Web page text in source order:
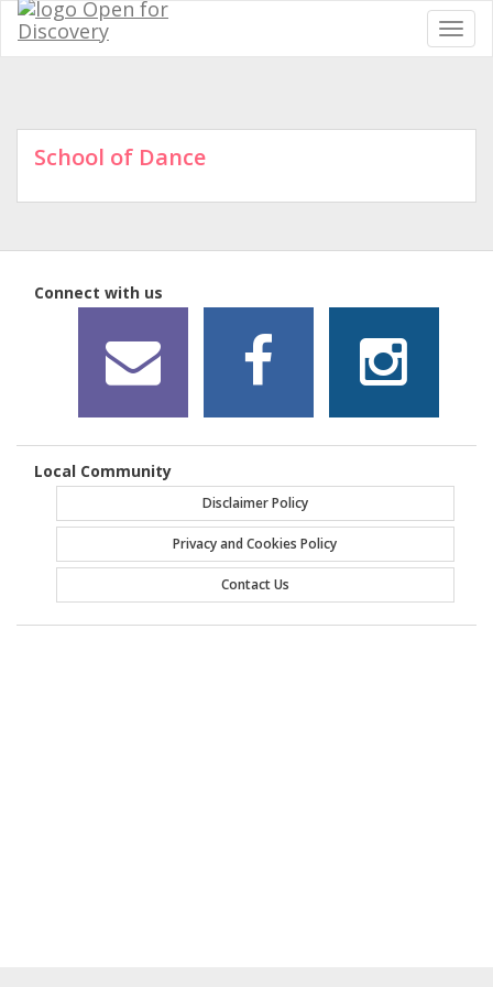
School of Dance
Connect with us
Local Community
Disclaimer Policy
Privacy and Cookies Policy
Contact Us